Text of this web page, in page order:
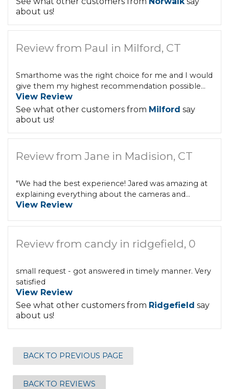
about us!
Review from Paul in Milford, CT
Smarthome was the right choice for me and I would
give them my highest recommendation possible...
View Review
See what other customers from Milford say
about us!
Review from Jane in Madision, CT
"We had the best experience! Jared was amazing at
explaining everything about the cameras and...
View Review
Review from candy in ridgefield, 0
small request - got answered in timely manner. Very
satisfied
View Review
See what other customers from Ridgefield say
about us!
BACK TO PREVIOUS PAGE
BACK TO REVIEWS